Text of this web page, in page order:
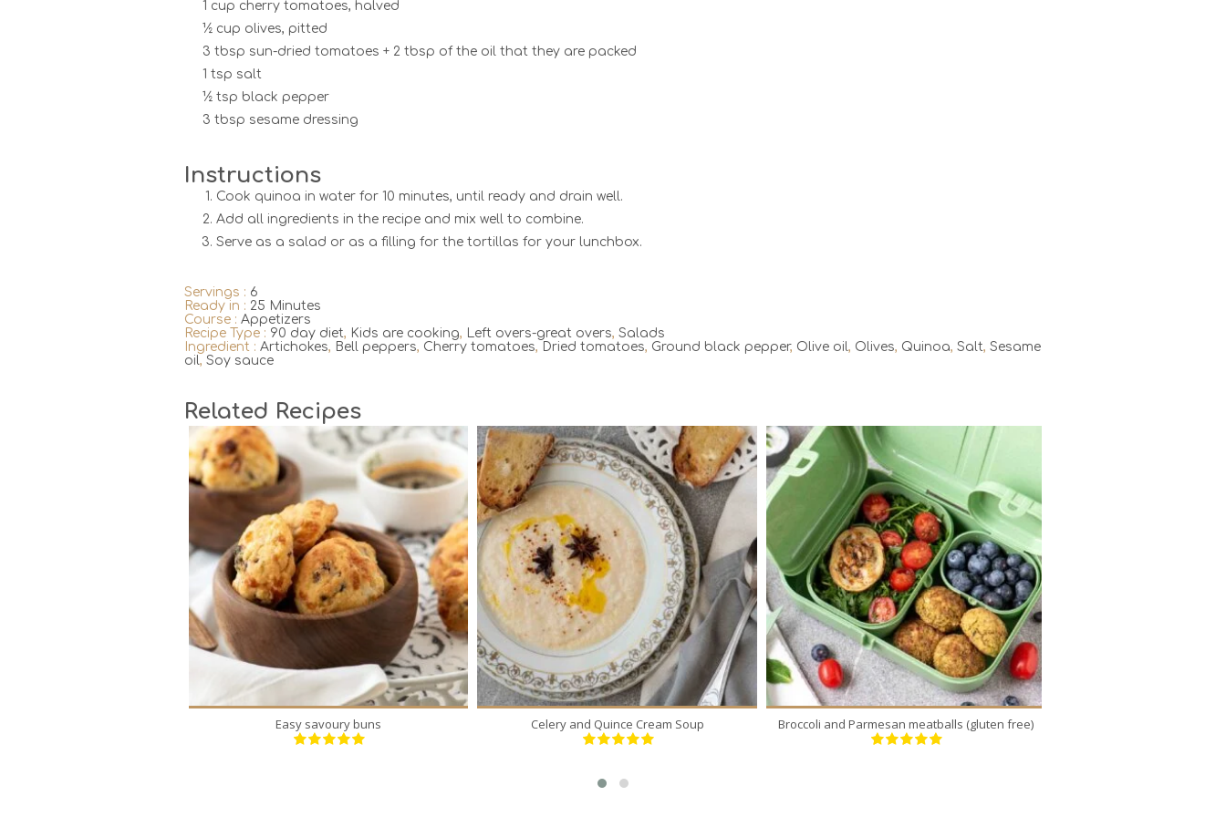
1 cup cherry tomatoes, halved
½ cup olives, pitted
3 tbsp sun-dried tomatoes + 2 tbsp of the oil that they are packed
1 tsp salt
½ tsp black pepper
3 tbsp sesame dressing
Instructions
Cook quinoa in water for 10 minutes, until ready and drain well.
Add all ingredients in the recipe and mix well to combine.
Serve as a salad or as a filling for the tortillas for your lunchbox.
Servings : 6
Ready in : 25 Minutes
Course : Appetizers
Recipe Type : 90 day diet, Kids are cooking, Left overs-great overs, Salads
Ingredient : Artichokes, Bell peppers, Cherry tomatoes, Dried tomatoes, Ground black pepper, Olive oil, Olives, Quinoa, Salt, Sesame
oil, Soy sauce
Related Recipes
24
6
18 Min
Easy savoury buns
5
30 Min
Celery and Quince Cream Soup
12
3
20 Min
Broccoli and Parmesan meatballs (gluten free)